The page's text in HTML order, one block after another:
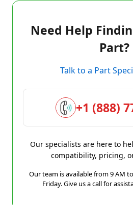
Need Help
Part?
Talk to a Part
+1 (888)
Our specialists are here to
compatibility, pricing,
Our team is available from 9 AM
Friday. Give us a call for